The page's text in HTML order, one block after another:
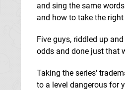
and sing the same
and how to take the
Five guys, riddled up
odds and done just that
Taking the series'
to a level dangerous for